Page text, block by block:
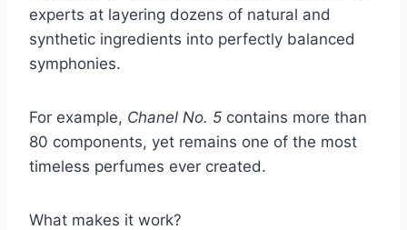
experts at layering dozens of natural and
synthetic ingredients into perfectly balanced
symphonies.
For example, Chanel No. 5 contains more than
80 components, yet remains one of the most
timeless perfumes ever created.
What makes it work?